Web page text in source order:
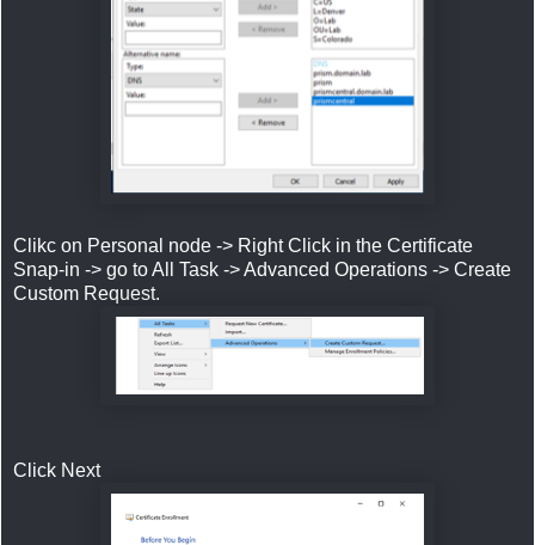
Clikc on Personal node -> Right Click in the Certificate
Snap-in -> go to All Task -> Advanced Operations -> Create
Custom Request.
Click Next